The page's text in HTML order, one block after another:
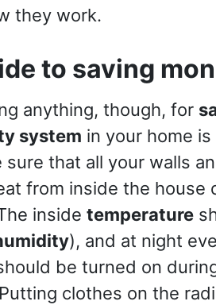
they work.
to saving
anything, though, for
system in your home
sure that all your walls
from inside the house
inside temperature
), and at night
be turned on
clothes on the